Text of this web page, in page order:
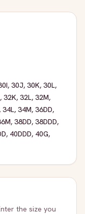
, 30J, 30K, 30L,
, 32K, 32L, 32M,
, 34L, 34M, 36DD,
, 38DD, 38DDD,
, 40DDD, 40G,
the size you